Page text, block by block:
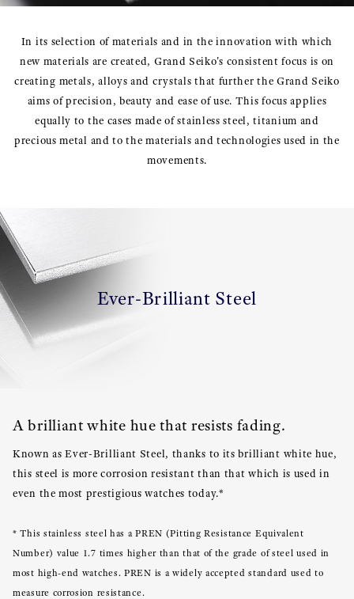
In its selection of materials and in the innovation with which
new materials are created, Grand Seiko's consistent focus is on
creating metals, alloys and crystals that further the Grand Seiko
aims of precision, beauty and ease of use. This focus applies
equally to the cases made of stainless steel, titanium and
precious metal and to the materials and technologies used in the
movements.
Ever-Brilliant Steel
A brilliant white hue that resists fading.
Known as Ever-Brilliant Steel, thanks to its brilliant white hue,
this steel is more corrosion resistant than that which is used in
even the most prestigious watches today.*
* This stainless steel has a PREN (Pitting Resistance Equivalent
Number) value 1.7 times higher than that of the grade of steel used in
most high-end watches. PREN is a widely accepted standard used to
measure corrosion resistance.